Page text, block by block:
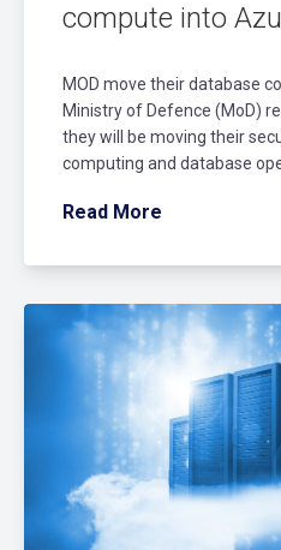
compute into
MOD move their database
Ministry of Defence (MoD)
they will be moving their
computing and database
Read More